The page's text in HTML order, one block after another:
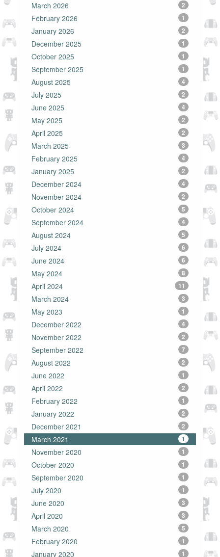
March 2026 2
February 2026 1
January 2026 2
December 2025 1
October 2025 1
September 2025 1
August 2025 4
July 2025 2
June 2025 4
May 2025 2
April 2025 2
March 2025 3
February 2025 4
January 2025 2
December 2024 4
November 2024 2
October 2024 5
September 2024 4
August 2024 5
July 2024 6
June 2024 6
May 2024 8
April 2024 11
March 2024 3
May 2023 1
December 2022 4
November 2022 2
September 2022 7
August 2022 2
June 2022 1
April 2022 2
February 2022 1
January 2022 2
December 2021 2
March 2021 1
November 2020 1
October 2020 1
September 2020 1
July 2020 1
June 2020 3
April 2020 3
March 2020 5
February 2020 1
January 2020 1